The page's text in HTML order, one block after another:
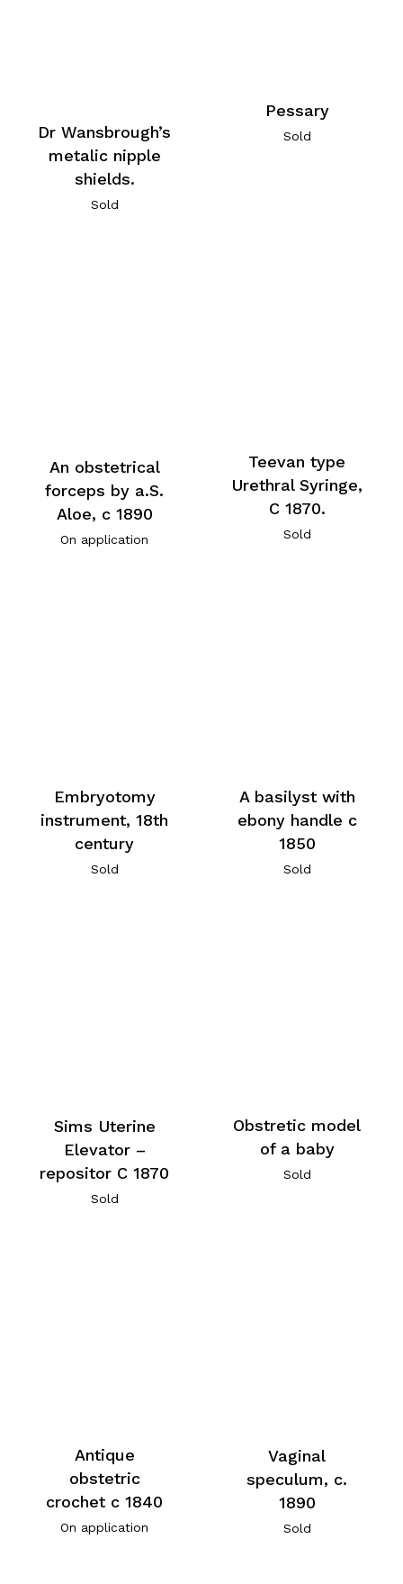
Dr Wansbrough’s
metalic nipple
shields.
Sold
Pessary
Sold
An obstetrical
forceps by a.S.
Aloe, c 1890
On application
Teevan type
Urethral Syringe,
C 1870.
Sold
Embryotomy
instrument, 18th
century
Sold
A basilyst with
ebony handle c
1850
Sold
Sims Uterine
Elevator –
repositor C 1870
Sold
Obstretic model
of a baby
Sold
Antique
obstetric
crochet c 1840
On application
Vaginal
speculum, c.
1890
Sold